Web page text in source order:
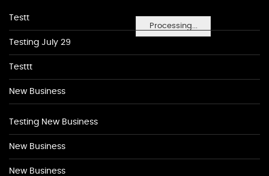
Processing...
Testt
Testing July 29
Testtt
New Business
Testing New Business
New Business
New Business